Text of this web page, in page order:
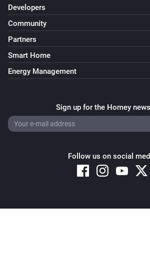
Developers
Community
Partners
Smart Home
Energy Management
Sign up for the Homey
Follow us on social